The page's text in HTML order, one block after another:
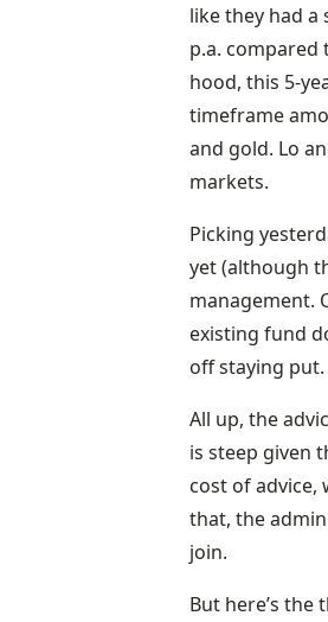
like they had
p.a. compared
hood, this 5-
timeframe
and gold. Lo
markets.
Picking
yet (although
management.
existing fund
off staying put.
All up, the
is steep given
cost of advice,
that, the
join.
But here’s the